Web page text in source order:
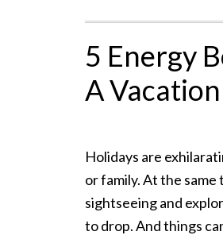
5 Energy
A Vacation
Holidays are
or family. At the
sightseeing and
to drop. And things